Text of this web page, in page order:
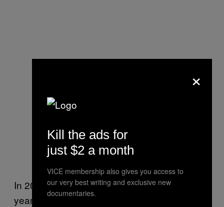
In 2018, McFarland was sentenced to six
years in prison and forfeited $26 million for
×
Kill the ads for
just $2 a month
VICE membership also gives you access to
our very best writing and exclusive new
documentaries.